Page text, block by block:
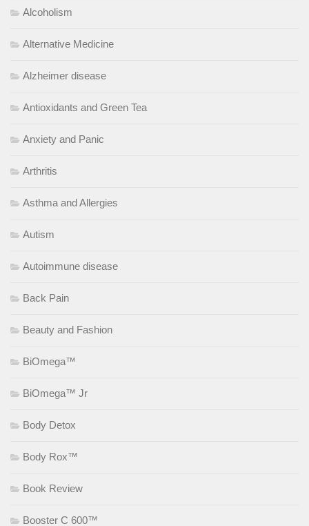
Alcoholism
Alternative Medicine
Alzheimer disease
Antioxidants and Green Tea
Anxiety and Panic
Arthritis
Asthma and Allergies
Autism
Autoimmune disease
Back Pain
Beauty and Fashion
BiOmega™
BiOmega™ Jr
Body Detox
Body Rox™
Book Review
Booster C 600™